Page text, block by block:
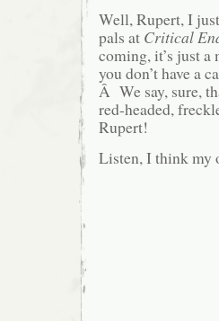
Well, Rupert, I
pals at Critical
coming, it’s just
you don’t have a
Â We say, sure,
red-headed,
Rupert!
Listen, I think my